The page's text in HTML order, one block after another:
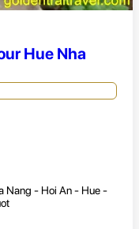
Hue Nha
Nang - Hoi An - Hue -